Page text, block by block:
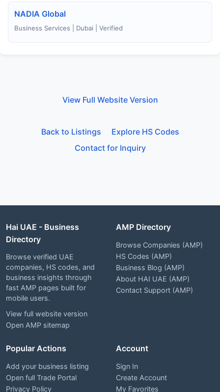
NADIA Global
Business Services | Dubai | Verified
View Full Website Version
Back to Listings
Explore HS Codes
Contact for Inquiry
Hai UAE - Business
Directory
Browse verified UAE
companies, HS codes, and
business insights through
fast AMP pages built for
mobile users.
View full website version
Open AMP sitemap
AMP Directory
Browse Companies (AMP)
HS Codes (AMP)
Business Blog (AMP)
About HAI UAE (AMP)
Contact Support (AMP)
Popular Actions
Add your business listing
Open full Trade Portal
Privacy Policy
Account
Sign In
Create Account
My Favorites